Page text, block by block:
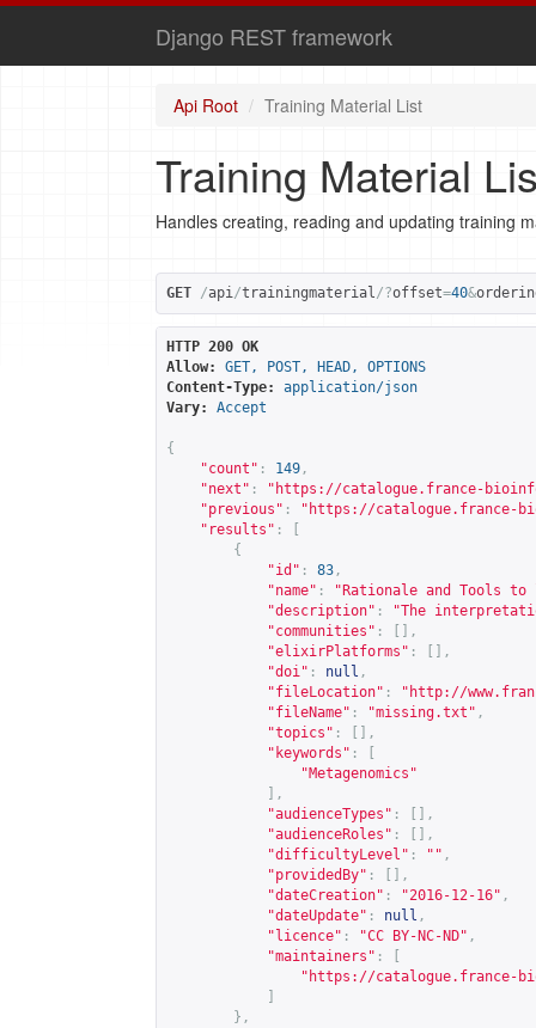
Django REST framework
Api Root Training Material List
Training Material
Handles creating, reading and updating training
GET /api/trainingmaterial/?offset=40&
HTTP 200 OK
Allow:
GET, POST, HEAD, OPTIONS
Content-Type:
application/json
Vary:
Accept
{
"count" : 149 ,
"next" : " https://catalogue.france-
"previous" : " https://catalogue.france-
"results" :
{
"id" : 83 ,
"name" :
"Rationale and Tools to
"description" :
"The
"communities" :
[],
"elixirPlatforms" :
[],
"doi" : null ,
"fileLocation" : " http://
"fileName" : "missing.txt" ,
"topics" :
[],
"keywords" :
"Metagenomics"
],
"audienceTypes" :
[],
"audienceRoles" :
[],
"difficultyLevel" : "" ,
"providedBy" :
[],
"dateCreation" : "2016-12-16" ,
"dateUpdate" : null ,
"licence" : "CC BY-NC-ND" ,
"maintainers" :
" https://catalogue.france-
},